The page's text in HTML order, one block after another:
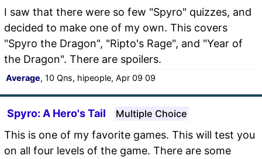
I saw that there were so few "Spyro" quizzes, and
decided to make one of my own. This covers
"Spyro the Dragon", "Ripto's Rage", and "Year of
the Dragon". There are spoilers.
Average, 10 Qns, hipeople, Apr 09 09
Spyro: A Hero's Tail Multiple Choice
This is one of my favorite games. This will test you
on all four levels of the game. There are some